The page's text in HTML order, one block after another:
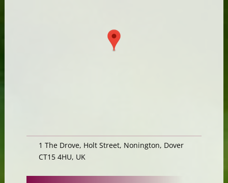
1 The Drove, Holt Street, Nonington, Dover
CT15 4HU, UK